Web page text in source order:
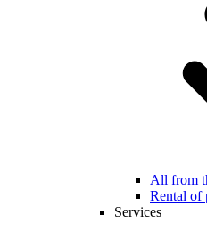
All from
Rental of
Services